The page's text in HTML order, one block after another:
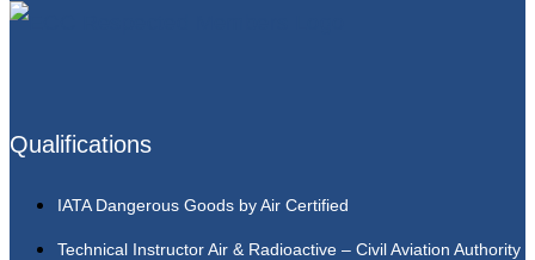
Qualifications
IATA Dangerous Goods by Air Certified
Technical Instructor Air & Radioactive – Civil Aviation Authority